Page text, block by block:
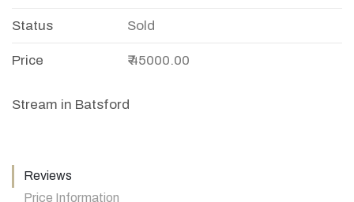
Status Sold
Price ₹ 45000.00
Stream in Batsford
Reviews
Price Information